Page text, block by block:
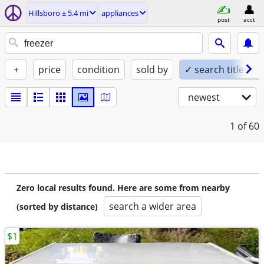
Hillsboro ± 5.4 mi appliances
post acct
+ price condition sold by ✓ search titles
newest
1 of 60
Zero local results found. Here are some from nearby
(sorted by distance)
search a wider area
$1